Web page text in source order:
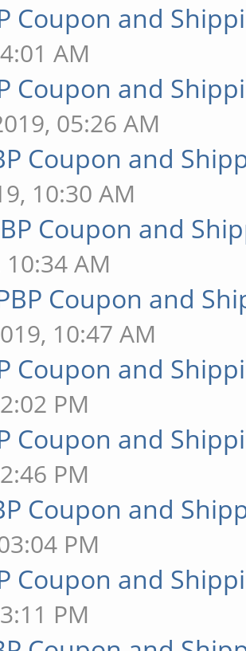
Coupon and
AM
Coupon and
05:26 AM
Coupon and
10:30 AM
Coupon and
10:34 AM
Coupon and
10:47 AM
Coupon and
PM
Coupon and
PM
Coupon and
PM
Coupon and
PM